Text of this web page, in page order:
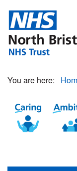
main
content